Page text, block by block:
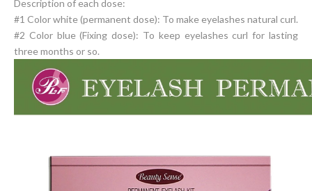
Description of each dose:
#1 Color white (permanent dose): To make eyelashes natural curl.
#2 Color blue (Fixing dose): To keep eyelashes curl for lasting
three months or so.